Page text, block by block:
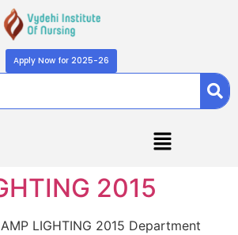
Apply Now for 2025-26
2015
LIGHTING 2015 Department